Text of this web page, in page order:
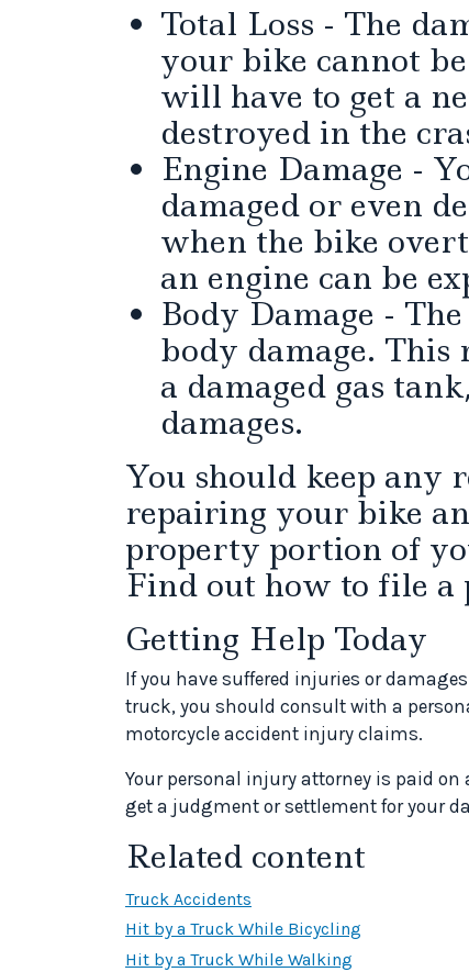
Total Loss - The
your bike cannot
will have to get a
destroyed in the
Engine Damage -
damaged or even
when the bike
an engine can be
Body Damage -
body damage. This
a damaged gas
damages.
You should keep any
repairing your bike
property portion of
Find out how to file
Getting Help Today
If you have suffered injuries or
truck, you should consult with a
motorcycle accident injury claims.
Your personal injury attorney is paid
get a judgment or settlement for your
Related content
Truck Accidents
Hit by a Truck While Bicycling
Hit by a Truck While Walking